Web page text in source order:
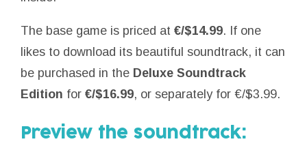
The base game is priced at €/$14.99. If one
likes to download its beautiful soundtrack, it can
be purchased in the Deluxe Soundtrack
Edition for €/$16.99, or separately for €/$3.99.
Preview the soundtrack: